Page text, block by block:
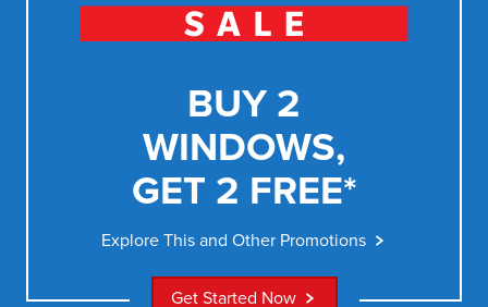
BUY 2
WINDOWS,
GET 2 FREE*
Explore This and Other Promotions
Get Started Now